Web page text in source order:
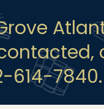
614-7840.